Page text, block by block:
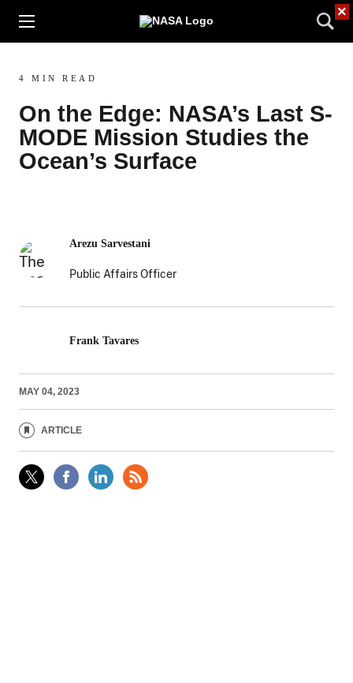
4 MIN READ
On the Edge: NASA’s Last S-
MODE Mission Studies the
Ocean’s Surface
Arezu Sarvestani
Public Affairs Officer
Frank Tavares
MAY 04, 2023
ARTICLE
×